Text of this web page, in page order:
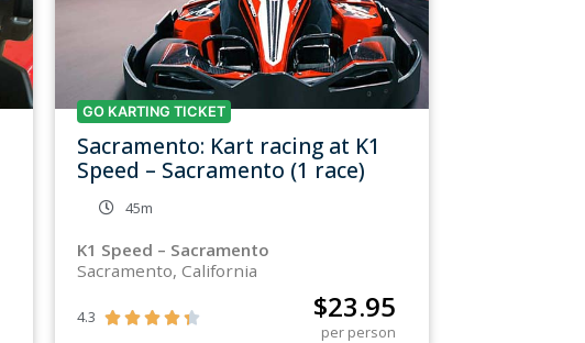
GO KARTING TICKET
Sacramento: Kart racing at K1
Speed – Sacramento (1 race)
45m
K1 Speed – Sacramento
Sacramento, California
4.3      $23.95
per person